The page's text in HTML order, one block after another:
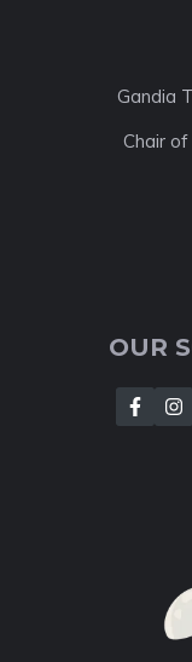
Gandia
Chair
OUR